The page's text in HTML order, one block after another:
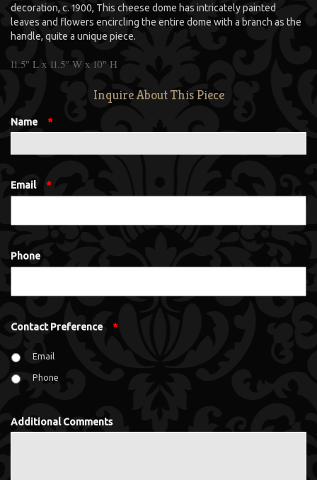
decoration, c. 1900, This cheese dome has intricately painted
leaves and flowers encircling the entire dome with a branch as the
handle, quite a unique piece.
11.5″ L x 11.5″ W x 10″ H
Inquire About This Piece
Name *
Email *
Phone
Contact Preference *
Email
Phone
Additional Comments